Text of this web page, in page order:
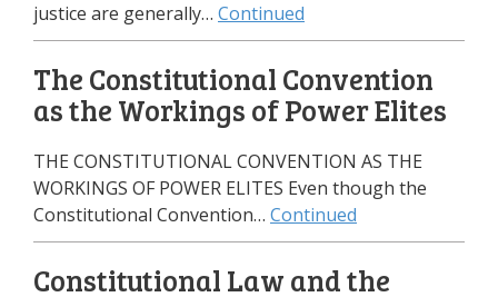
justice are generally… Continued
The Constitutional Convention
as the Workings of Power Elites
THE CONSTITUTIONAL CONVENTION AS THE
WORKINGS OF POWER ELITES Even though the
Constitutional Convention… Continued
Constitutional Law and the